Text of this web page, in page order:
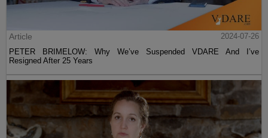
Article
2024-07-26
PETER BRIMELOW: Why We’ve Suspended VDARE And I’ve
Resigned After 25 Years